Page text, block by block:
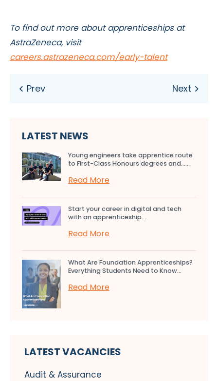
To find out more about apprenticeships at
AstraZeneca, visit
careers.astrazeneca.com/early-talent
LATEST NEWS
Young engineers take apprentice route
to First-Class Honours degrees and…...
Read More
Start your career in digital and tech
with an apprenticeship...
Read More
What Are Foundation Apprenticeships?
Everything Students Need to Know...
Read More
LATEST VACANCIES
Audit & Assurance